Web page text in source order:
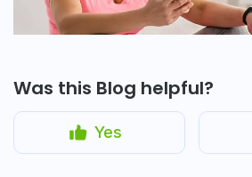
Was this Blog helpful?
Yes